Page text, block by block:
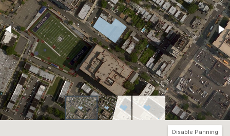
Disable Panning